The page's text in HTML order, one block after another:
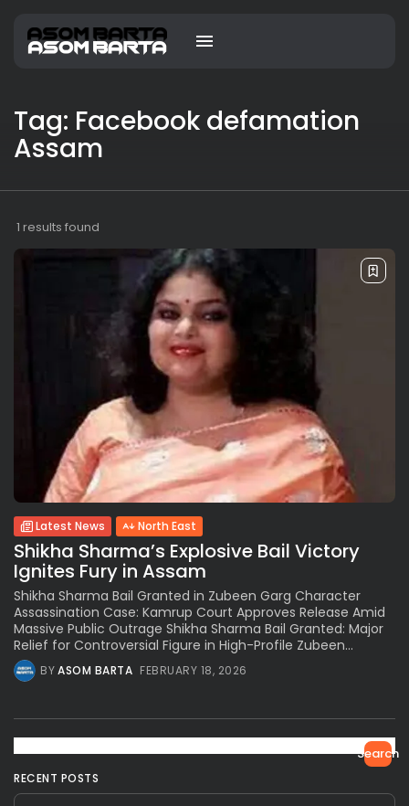
Tag: Facebook defamation
Assam
1 results found
Latest News North East
Shikha Sharma’s Explosive Bail Victory
Ignites Fury in Assam
Shikha Sharma Bail Granted in Zubeen Garg Character
Assassination Case: Kamrup Court Approves Release Amid
Massive Public Outrage Shikha Sharma Bail Granted: Major
Relief for Controversial Figure in High-Profile Zubeen...
BYASOM BARTA FEBRUARY 18, 2026
Search
RECENT POSTS